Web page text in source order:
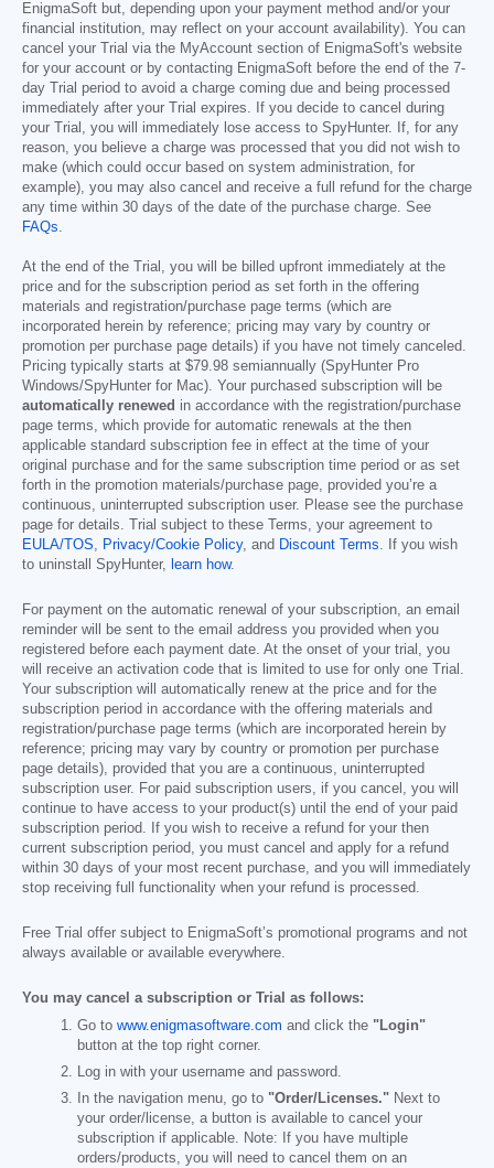
EnigmaSoft but, depending upon your payment method and/or your
financial institution, may reflect on your account availability). You can
cancel your Trial via the MyAccount section of EnigmaSoft's website
for your account or by contacting EnigmaSoft before the end of the 7-
day Trial period to avoid a charge coming due and being processed
immediately after your Trial expires. If you decide to cancel during
your Trial, you will immediately lose access to SpyHunter. If, for any
reason, you believe a charge was processed that you did not wish to
make (which could occur based on system administration, for
example), you may also cancel and receive a full refund for the charge
any time within 30 days of the date of the purchase charge. See
FAQs.
At the end of the Trial, you will be billed upfront immediately at the
price and for the subscription period as set forth in the offering
materials and registration/purchase page terms (which are
incorporated herein by reference; pricing may vary by country or
promotion per purchase page details) if you have not timely canceled.
Pricing typically starts at $79.98 semiannually (SpyHunter Pro
Windows/SpyHunter for Mac). Your purchased subscription will be
automatically renewed in accordance with the registration/purchase
page terms, which provide for automatic renewals at the then
applicable standard subscription fee in effect at the time of your
original purchase and for the same subscription time period or as set
forth in the promotion materials/purchase page, provided you’re a
continuous, uninterrupted subscription user. Please see the purchase
page for details. Trial subject to these Terms, your agreement to
EULA/TOS, Privacy/Cookie Policy, and Discount Terms. If you wish
to uninstall SpyHunter, learn how.
For payment on the automatic renewal of your subscription, an email
reminder will be sent to the email address you provided when you
registered before each payment date. At the onset of your trial, you
will receive an activation code that is limited to use for only one Trial.
Your subscription will automatically renew at the price and for the
subscription period in accordance with the offering materials and
registration/purchase page terms (which are incorporated herein by
reference; pricing may vary by country or promotion per purchase
page details), provided that you are a continuous, uninterrupted
subscription user. For paid subscription users, if you cancel, you will
continue to have access to your product(s) until the end of your paid
subscription period. If you wish to receive a refund for your then
current subscription period, you must cancel and apply for a refund
within 30 days of your most recent purchase, and you will immediately
stop receiving full functionality when your refund is processed.
Free Trial offer subject to EnigmaSoft’s promotional programs and not
always available or available everywhere.
You may cancel a subscription or Trial as follows:
Go to www.enigmasoftware.com and click the "Login"
button at the top right corner.
Log in with your username and password.
In the navigation menu, go to "Order/Licenses." Next to
your order/license, a button is available to cancel your
subscription if applicable. Note: If you have multiple
orders/products, you will need to cancel them on an